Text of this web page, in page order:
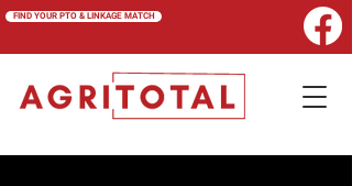
FIND YOUR PTO & LINKAGE MATCH